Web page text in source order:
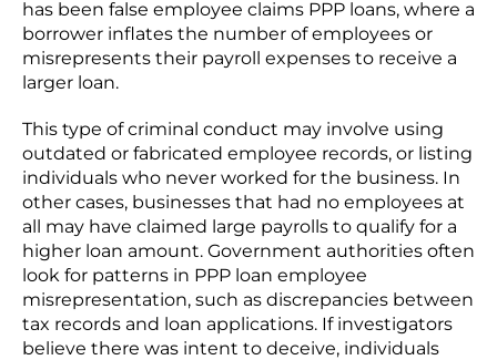
has been false employee claims PPP loans, where a
borrower inflates the number of employees or
misrepresents their payroll expenses to receive a
larger loan.
This type of criminal conduct may involve using
outdated or fabricated employee records, or listing
individuals who never worked for the business. In
other cases, businesses that had no employees at
all may have claimed large payrolls to qualify for a
higher loan amount. Government authorities often
look for patterns in PPP loan employee
misrepresentation, such as discrepancies between
tax records and loan applications. If investigators
believe there was intent to deceive, individuals